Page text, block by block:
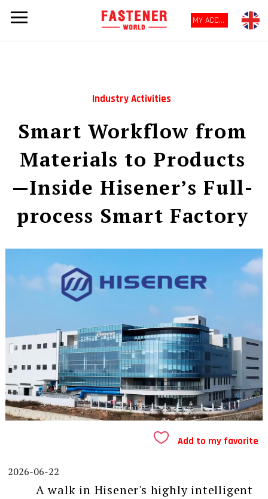
MY ACCOUNT
Industry Activities
Smart Workflow from
Materials to Products
—Inside Hisener’s Full-
process Smart Factory
Add to my favorite
2026-06-22
A walk in Hisener's highly intelligent